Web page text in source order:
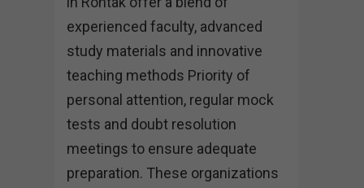
experienced faculty, advanced
study materials and innovative
teaching methods Priority of
personal attention, regular mock
tests and doubt resolution
meetings to ensure adequate
preparation. These organizations